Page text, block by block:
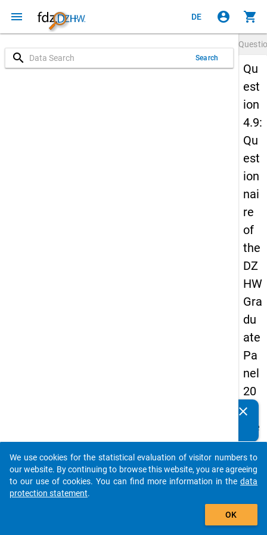
menu DE account_circle shopping_cart
search Search
Qu
est
ion
4.9:
Qu
est
ion
nai
re
of
the
DZ
HW
Gra
du
ate
Pa
nel
20
05
(se
con
d
wa
clear
auto_stories
add_shopping_cart
We use cookies for the statistical evaluation of visitor numbers to
our website. By continuing to browse this website, you are agreeing
to our use of cookies. You can find more information in the data
protection statement.
OK